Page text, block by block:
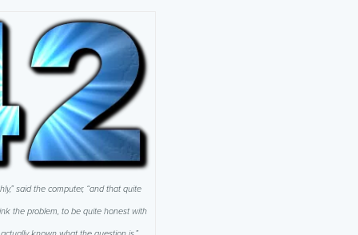
said the computer, “and that quite
the problem, to be quite honest with